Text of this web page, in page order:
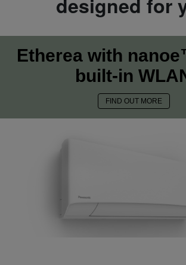
Etherea with
built-in
FIND OUT MORE